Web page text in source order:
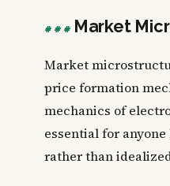
### Market
Market
price formation
mechanics of
essential for
rather than